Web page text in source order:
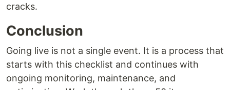
cracks.
Conclusion
Going live is not a single event. It is a process that
starts with this checklist and continues with
ongoing monitoring, maintenance, and